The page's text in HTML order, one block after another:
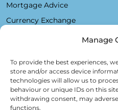
Manage
To provide the best experiences,
store and/or access device
technologies will allow us to
behaviour or unique IDs on this
withdrawing consent, may
functions.
Mortgage Advice
Currency Exchange
Plaza De La Constitución, 7 -
Alfred Lex: +34 685 11 22 39
Hartmut Kessel: +49 176 246
info@realsol.eu